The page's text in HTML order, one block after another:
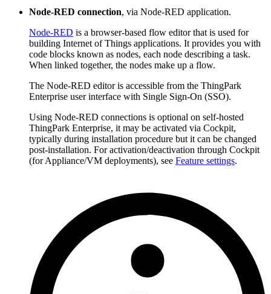
Node-RED connection, via Node-RED application.
Node-RED is a browser-based flow editor that is used for
building Internet of Things applications. It provides you with
code blocks known as nodes, each node describing a task.
When linked together, the nodes make up a flow.
The Node-RED editor is accessible from the ThingPark
Enterprise user interface with Single Sign-On (SSO).
Using Node-RED connections is optional on self-hosted
ThingPark Enterprise, it may be activated via Cockpit,
typically during installation procedure but it can be changed
post-installation. For activation/deactivation through Cockpit
(for Appliance/VM deployments), see Feature settings.